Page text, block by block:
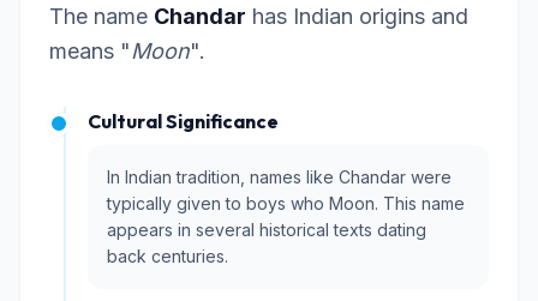
The name Chandar has Indian origins and
means "Moon".
Cultural Significance
In Indian tradition, names like Chandar were
typically given to boys who Moon. This name
appears in several historical texts dating
back centuries.